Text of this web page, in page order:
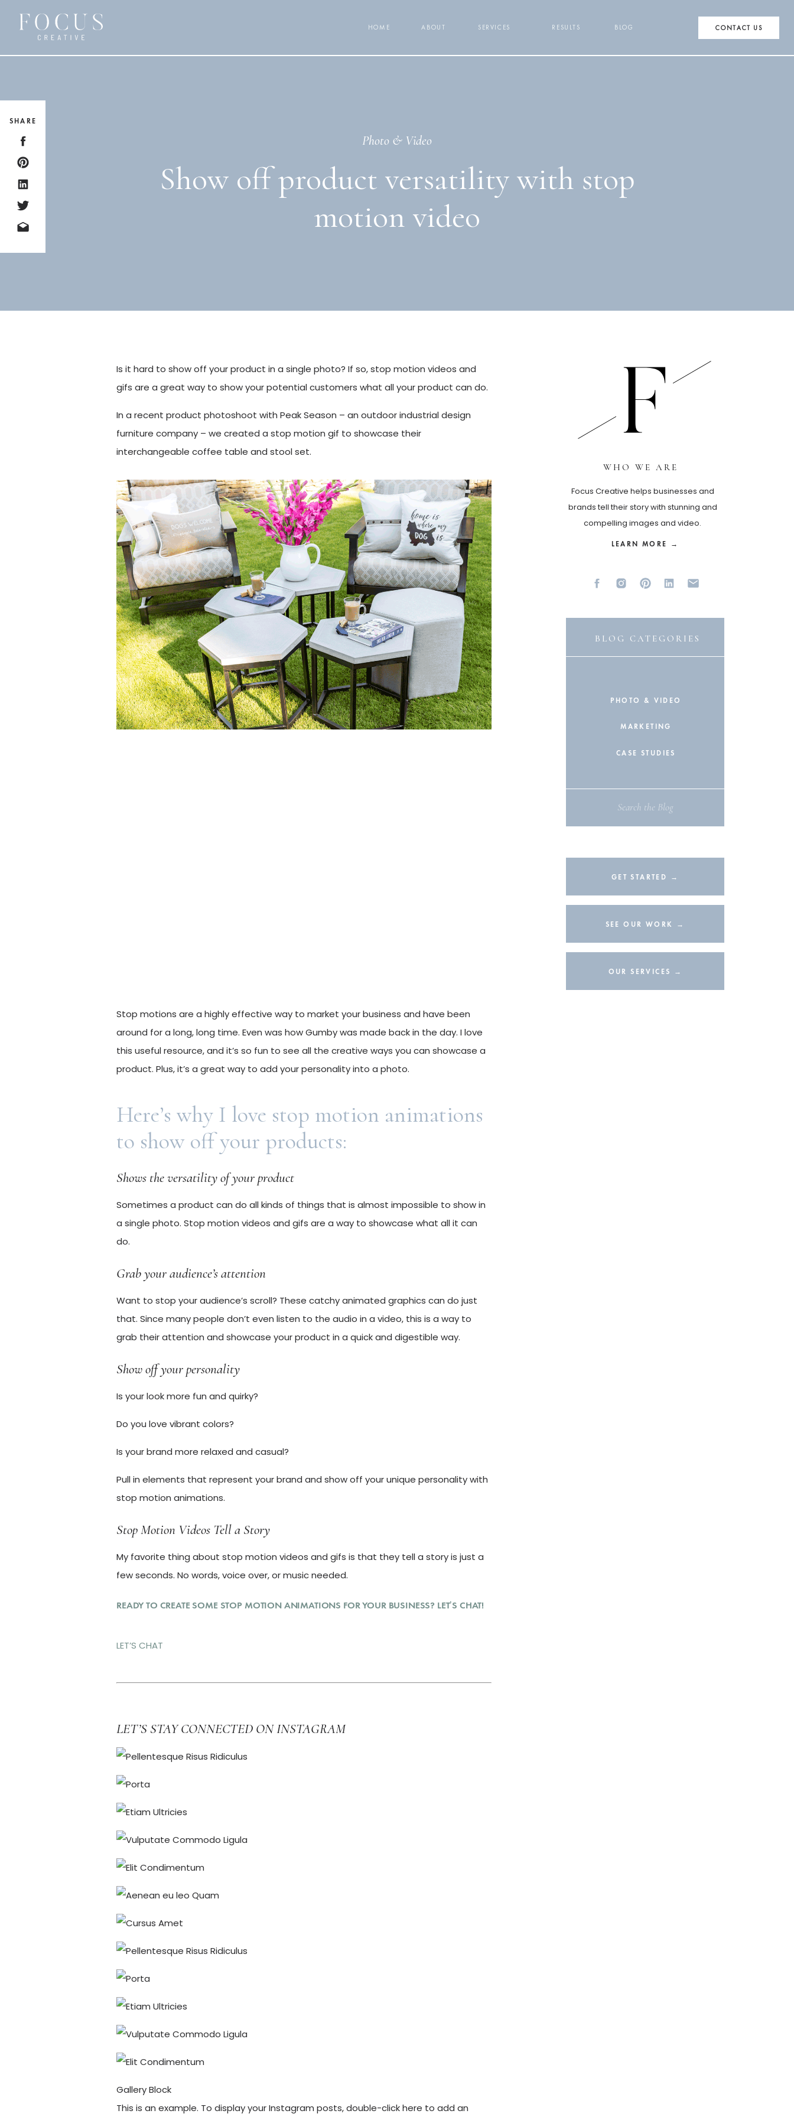
HOME ABOUT CONTACT US
SERVICES RESULTS BLOG
SHARE
Show off product versatility with stop
motion video
Photo & Video
WHO WE ARE
Focus Creative helps businesses and
brands tell their story with stunning and
compelling images and video.
LEARN MORE →
BLOG CATEGORIES
PHOTO & VIDEO
MARKETING
CASE STUDIES
GET STARTED →
SEE OUR WORK →
OUR SERVICES →
Is it hard to show off your product in a single photo? If so, stop motion videos and
gifs are a great way to show your potential customers what all your product can do.
In a recent product photoshoot with Peak Season – an outdoor industrial design
furniture company – we created a stop motion gif to showcase their
interchangeable coffee table and stool set.
Stop motions are a highly effective way to market your business and have been
around for a long, long time. Even was how Gumby was made back in the day. I love
this useful resource, and it’s so fun to see all the creative ways you can showcase a
product. Plus, it’s a great way to add your personality into a photo.
Here’s why I love stop motion animations
to show off your products:
Shows the versatility of your product
Sometimes a product can do all kinds of things that is almost impossible to show in
a single photo. Stop motion videos and gifs are a way to showcase what all it can
do.
Grab your audience’s attention
Want to stop your audience’s scroll? These catchy animated graphics can do just
that. Since many people don’t even listen to the audio in a video, this is a way to
grab their attention and showcase your product in a quick and digestible way.
Show off your personality
Is your look more fun and quirky?
Do you love vibrant colors?
Is your brand more relaxed and casual?
Pull in elements that represent your brand and show off your unique personality with
stop motion animations.
Stop Motion Videos Tell a Story
My favorite thing about stop motion videos and gifs is that they tell a story is just a
few seconds. No words, voice over, or music needed.
READY TO CREATE SOME STOP MOTION ANIMATIONS FOR YOUR BUSINESS? LET’S CHAT!
LET’S CHAT
LET’S STAY CONNECTED ON INSTAGRAM
Gallery Block
This is an example. To display your Instagram posts, double-click here to add an